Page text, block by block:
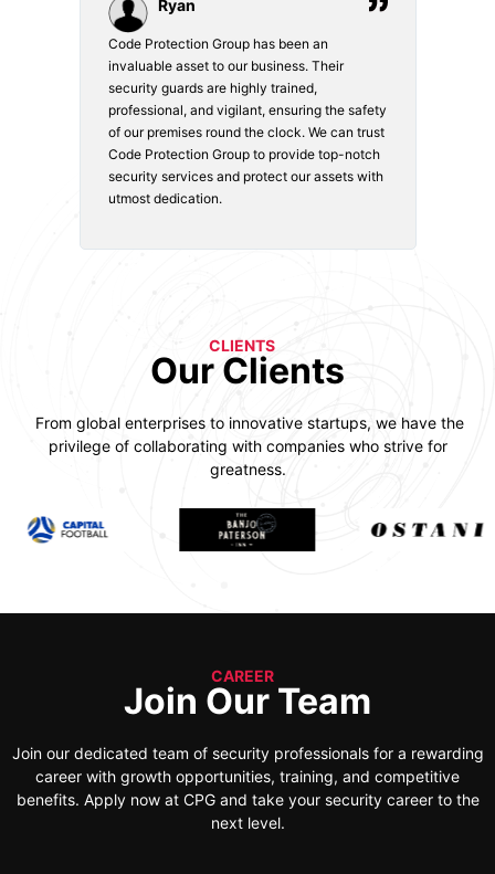
Ryan
Code Protection Group has been an
invaluable asset to our business. Their
security guards are highly trained,
professional, and vigilant, ensuring the safety
of our premises round the clock. We can trust
Code Protection Group to provide top-notch
security services and protect our assets with
utmost dedication.
CLIENTS
Our Clients
From global enterprises to innovative startups, we have the
privilege of collaborating with companies who strive for
greatness.
CAREER
Join Our Team
Join our dedicated team of security professionals for a rewarding
career with growth opportunities, training, and competitive
benefits. Apply now at CPG and take your security career to the
next level.